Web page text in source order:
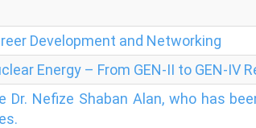
Development and Networking
Energy – From GEN-II to GEN-IV
Dr. Nefize Shaban Alan, who has